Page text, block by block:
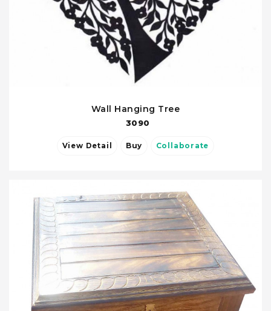
Wall Hanging Tree
3090
View Detail Buy Collaborate